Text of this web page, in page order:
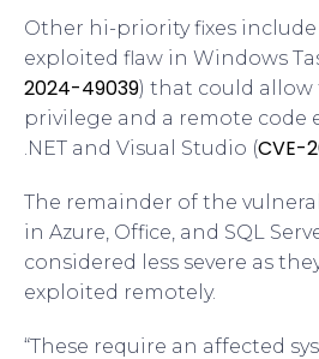
Other hi-priority fixes
exploited flaw in Windows
2024-49039) that could
privilege and a remote code
.NET and Visual Studio (CVE-
The remainder of the
in Azure, Office, and SQL
considered less severe as
exploited remotely.
“These require an affected